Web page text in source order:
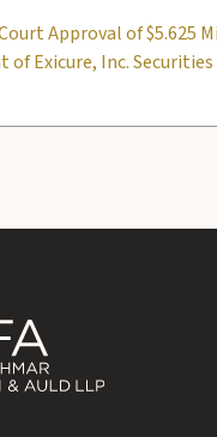
Approval of $5.625
of Exicure, Inc.